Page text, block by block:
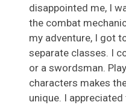
disappointed me, I
the combat
my adventure, I got
separate classes. I
or a swordsman.
characters makes
unique. I